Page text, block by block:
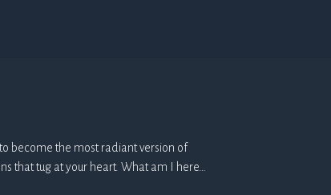
become the most radiant version of
that tug at your heart. What am I here…